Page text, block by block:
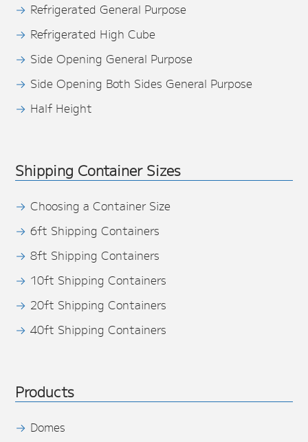
Refrigerated General Purpose
Refrigerated High Cube
Side Opening General Purpose
Side Opening Both Sides General Purpose
Half Height
Shipping Container Sizes
Choosing a Container Size
6ft Shipping Containers
8ft Shipping Containers
10ft Shipping Containers
20ft Shipping Containers
40ft Shipping Containers
Products
Domes